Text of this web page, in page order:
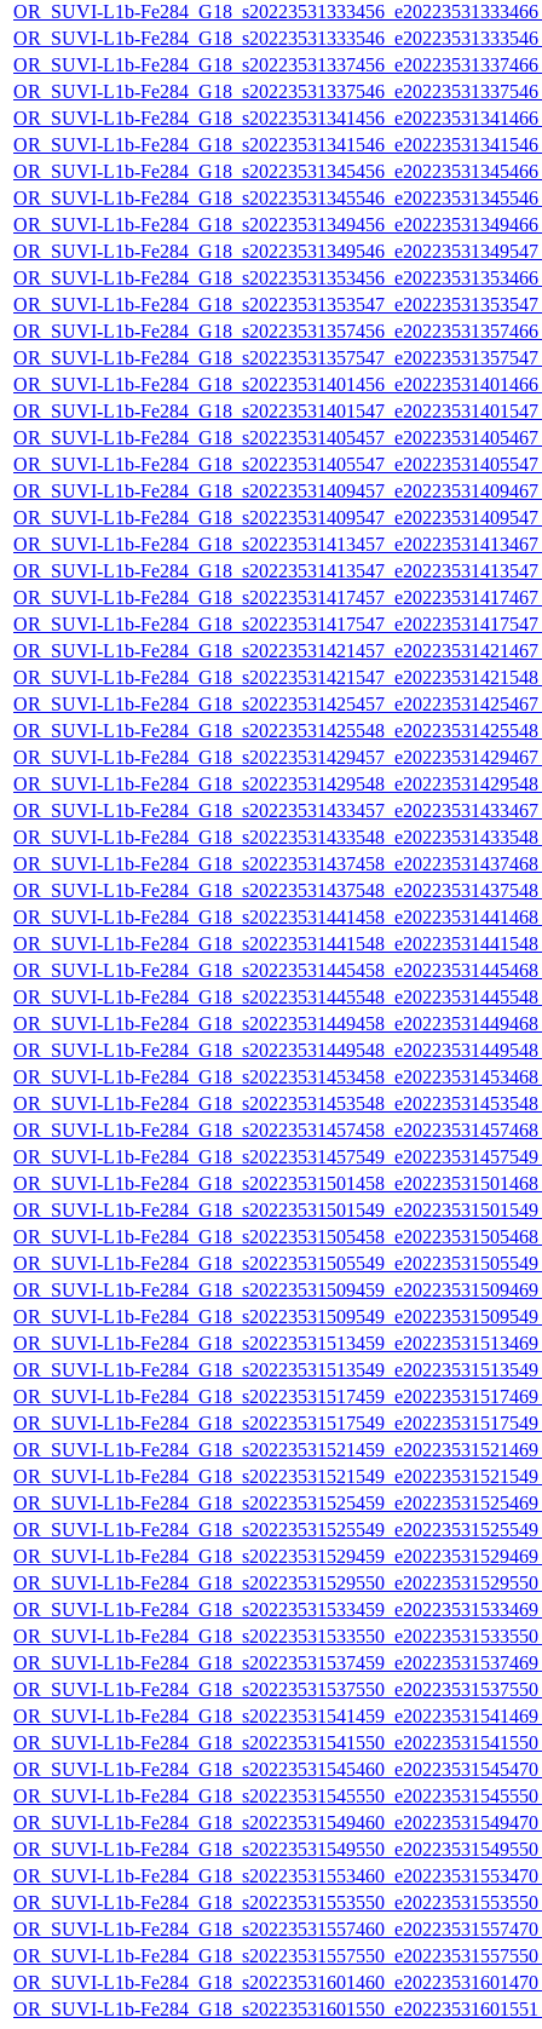
OR_SUVI-L1b-
OR_SUVI-L1b-
OR_SUVI-L1b-
OR_SUVI-L1b-
OR_SUVI-L1b-
OR_SUVI-L1b-
OR_SUVI-L1b-
OR_SUVI-L1b-
OR_SUVI-L1b-
OR_SUVI-L1b-
OR_SUVI-L1b-
OR_SUVI-L1b-
OR_SUVI-L1b-
OR_SUVI-L1b-
OR_SUVI-L1b-
OR_SUVI-L1b-
OR_SUVI-L1b-
OR_SUVI-L1b-
OR_SUVI-L1b-
OR_SUVI-L1b-
OR_SUVI-L1b-
OR_SUVI-L1b-
OR_SUVI-L1b-
OR_SUVI-L1b-
OR_SUVI-L1b-
OR_SUVI-L1b-
OR_SUVI-L1b-
OR_SUVI-L1b-
OR_SUVI-L1b-
OR_SUVI-L1b-
OR_SUVI-L1b-
OR_SUVI-L1b-
OR_SUVI-L1b-
OR_SUVI-L1b-
OR_SUVI-L1b-
OR_SUVI-L1b-
OR_SUVI-L1b-
OR_SUVI-L1b-
OR_SUVI-L1b-
OR_SUVI-L1b-
OR_SUVI-L1b-
OR_SUVI-L1b-
OR_SUVI-L1b-
OR_SUVI-L1b-
OR_SUVI-L1b-
OR_SUVI-L1b-
OR_SUVI-L1b-
OR_SUVI-L1b-
OR_SUVI-L1b-
OR_SUVI-L1b-
OR_SUVI-L1b-
OR_SUVI-L1b-
OR_SUVI-L1b-
OR_SUVI-L1b-
OR_SUVI-L1b-
OR_SUVI-L1b-
OR_SUVI-L1b-
OR_SUVI-L1b-
OR_SUVI-L1b-
OR_SUVI-L1b-
OR_SUVI-L1b-
OR_SUVI-L1b-
OR_SUVI-L1b-
OR_SUVI-L1b-
OR_SUVI-L1b-
OR_SUVI-L1b-
OR_SUVI-L1b-
OR_SUVI-L1b-
OR_SUVI-L1b-
OR_SUVI-L1b-
OR_SUVI-L1b-
OR_SUVI-L1b-
OR_SUVI-L1b-
OR_SUVI-L1b-
OR_SUVI-L1b-
OR_SUVI-L1b-